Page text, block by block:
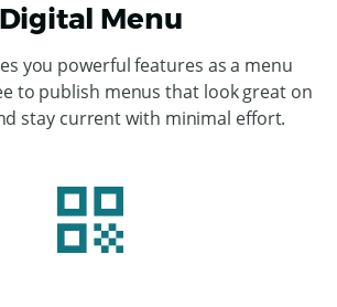
Digital Menu
you powerful features as a menu
to publish menus that look great on
stay current with minimal effort.